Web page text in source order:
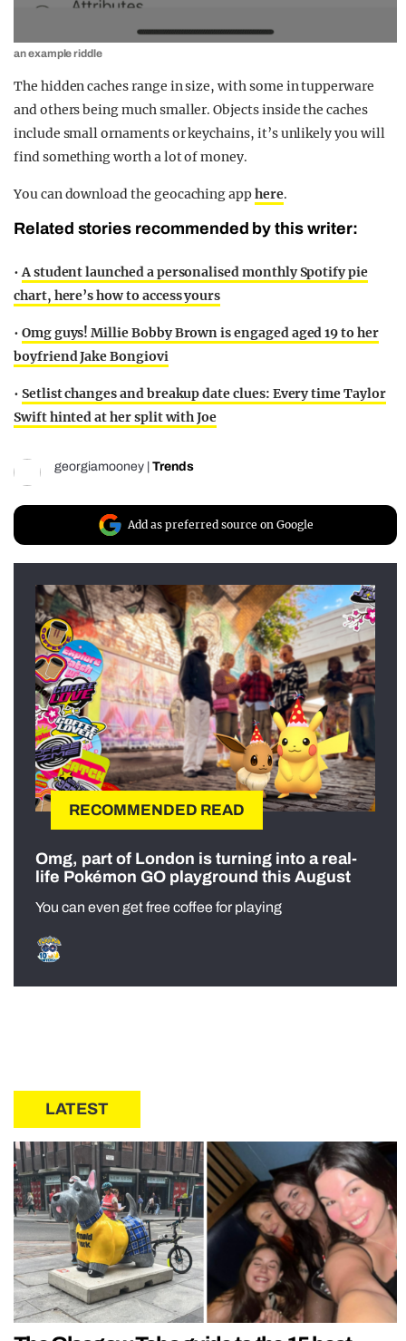
an example riddle
The hidden caches range in size, with some in tupperware
and others being much smaller. Objects inside the caches
include small ornaments or keychains, it’s unlikely you will
find something worth a lot of money.
You can download the geocaching apphere.
Related stories recommended by this writer:
•A student launched a personalised monthly Spotify pie
chart, here’s how to access yours
• Omg guys! Millie Bobby Brown is engaged aged 19 to her
boyfriend Jake Bongiovi
• Setlist changes and breakup date clues: Every time Taylor
Swift hinted at her split with Joe
georgiamooney Trends
Add as preferred source on Google
RECOMMENDED READ
Omg, part of London is turning into a real-
life Pokémon GO playground this August
You can even get free coffee for playing
LATEST